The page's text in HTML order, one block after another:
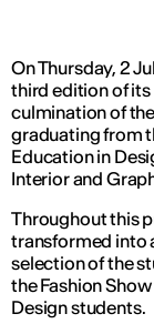
On Thursday, 2
third edition of its
culmination of
graduating from
Education in
Interior and
Throughout this
transformed into
selection of the
the Fashion
Design students.